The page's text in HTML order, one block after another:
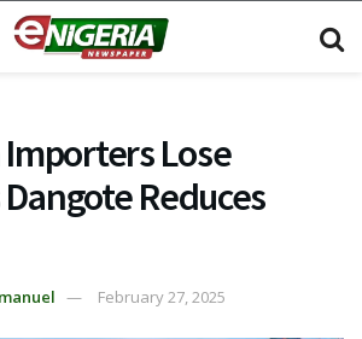
Lose
Reduces
February 27, 2025